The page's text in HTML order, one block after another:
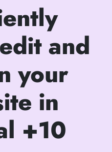
and
your
in
+10